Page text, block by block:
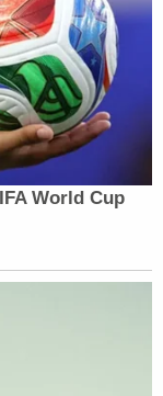
at the
immunity,
being held
the
the
has provided
cloak for a
so large to
criminal
president,"